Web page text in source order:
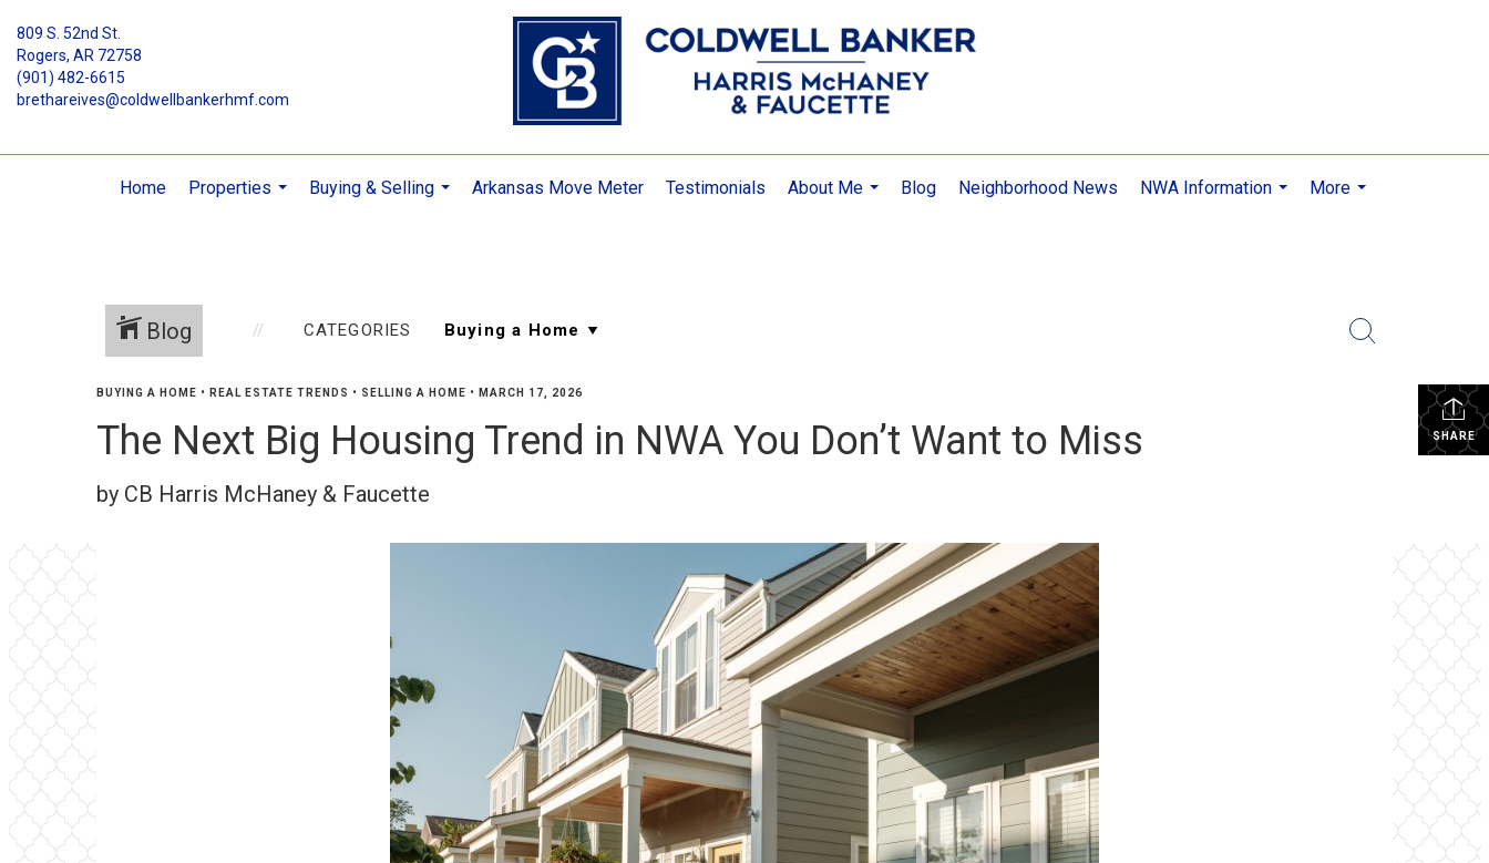
809 S. 52nd St.
Rogers, AR 72758
(901) 482-6615
brethareives@coldwellbankerhmf.com
Home
Properties
Buying & Selling
Arkansas Move Meter Testimonials
About Me
Blog Neighborhood News
NWA Information
More
Blog CATEGORIES
SHARE
BUYING A HOME • REAL ESTATE TRENDS • SELLING A HOME • MARCH 17, 2026
The Next Big Housing Trend in NWA You Don’t Want to Miss
by CB Harris McHaney & Faucette